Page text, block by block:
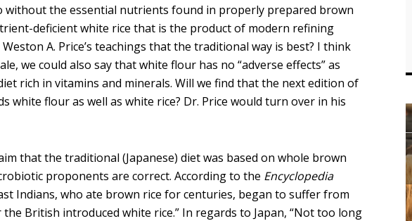
without the essential nutrients found in properly prepared brown
deficient white rice that is the product of modern refining
A. Price’s teachings that the traditional way is best? I think
we could also say that white flour has no “adverse effects” as
rich in vitamins and minerals. Will we find that the next edition of
white flour as well as white rice? Dr. Price would turn over in his
that the traditional (Japanese) diet was based on whole brown
proponents are correct. According to the Encyclopedia
Indians, who ate brown rice for centuries, began to suffer from
British introduced white rice.” In regards to Japan, “Not too long